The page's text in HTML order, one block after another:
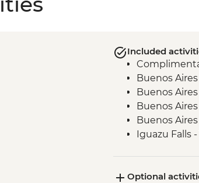
Included
Buenos
Buenos
Buenos
Buenos
Iguazu Falls
Rio de
Optional